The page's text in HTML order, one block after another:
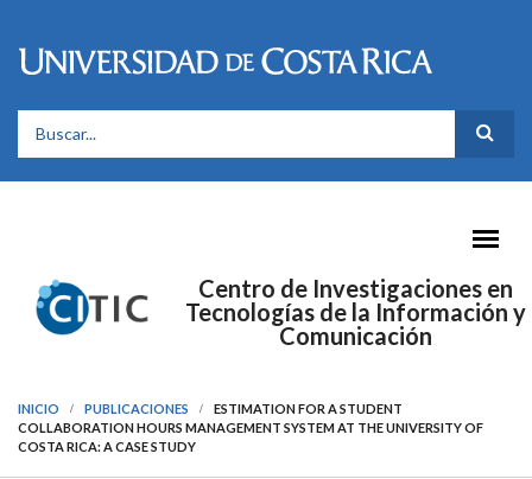
FORMULARIO DE BÚSQUEDA
Centro de Investigaciones en
Tecnologías de la Información y
Comunicación
INICIO PUBLICACIONES
ESTIMATION FOR A STUDENT
COLLABORATION HOURS MANAGEMENT SYSTEM AT THE UNIVERSITY OF
COSTA RICA: A CASE STUDY